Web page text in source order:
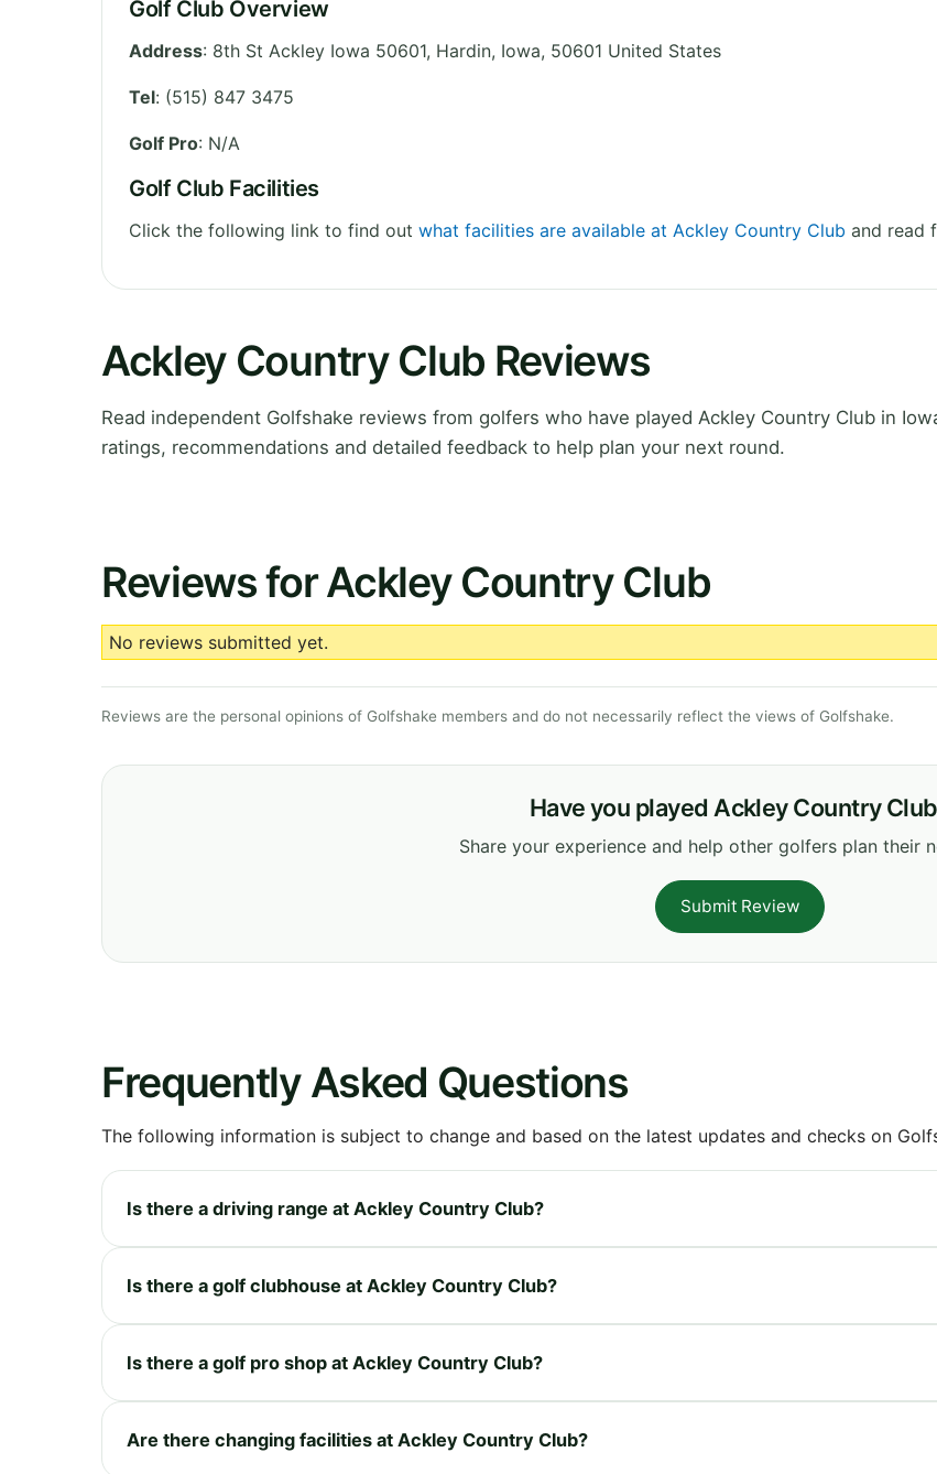
Golf Club Overview
Address: 8th St Ackley Iowa 50601, Hardin, Iowa, 50601 United States
Tel: (515) 847 3475
Golf Pro: N/A
Golf Club Facilities
Click the following link to find out what facilities are available at Ackley Country Club and read
Ackley Country Club Reviews
Read independent Golfshake reviews from golfers who have played Ackley Country Club in
ratings, recommendations and detailed feedback to help plan your next round.
Reviews for Ackley Country Club
No reviews submitted yet.
Reviews are the personal opinions of Golfshake members and do not necessarily reflect the views of Golfshake.
Have you played Ackley Country
Share your experience and help other golfers plan their
Submit Review
Frequently Asked Questions
The following information is subject to change and based on the latest updates and checks on
Is there a driving range at Ackley Country Club?
Is there a golf clubhouse at Ackley Country Club?
Is there a golf pro shop at Ackley Country Club?
Are there changing facilities at Ackley Country Club?